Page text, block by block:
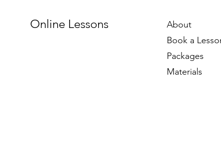
Online Lessons
About
Book a
Packages
Materials